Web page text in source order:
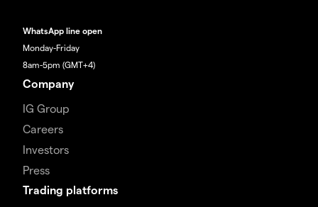
WhatsApp line open
Monday-Friday
8am-5pm (GMT+4)
Company
IG Group
Careers
Investors
Press
Trading platforms